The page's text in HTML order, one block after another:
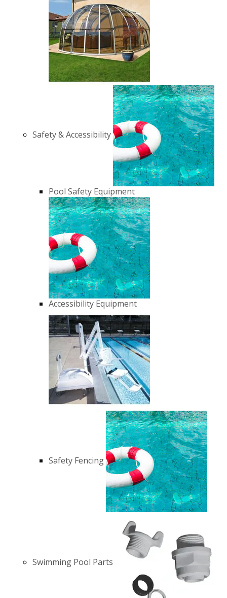
Safety & Accessibility
Pool Safety Equipment
Accessibility Equipment
Safety Fencing
Swimming Pool Parts